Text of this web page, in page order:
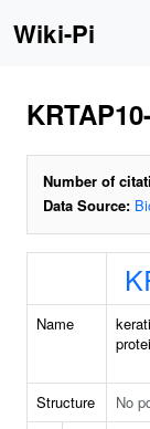
Wiki-Pi
Number of
Data Source:
Name
Structure
No